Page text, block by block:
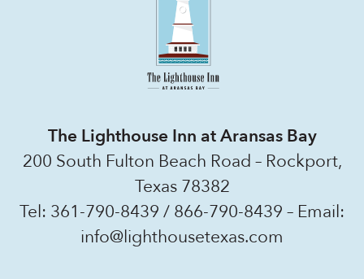
The Lighthouse Inn at Aransas Bay
200 South Fulton Beach Road – Rockport,
Texas 78382
Tel: 361-790-8439 / 866-790-8439 – Email:
info@lighthousetexas.com